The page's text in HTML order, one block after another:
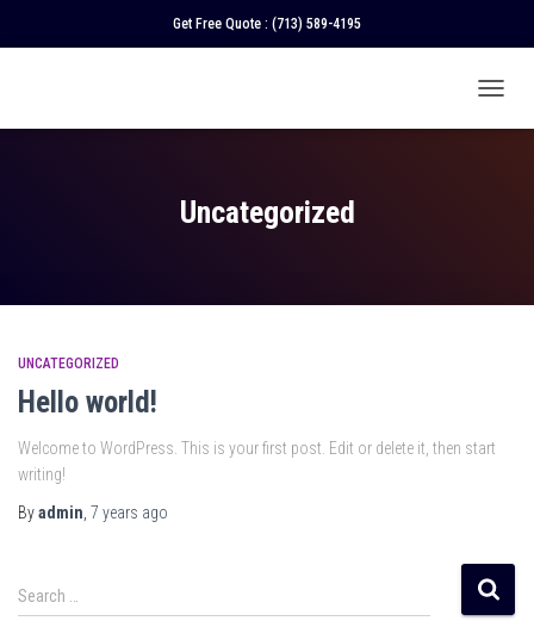
Get Free Quote : (713) 589-4195
Uncategorized
UNCATEGORIZED
Hello world!
Welcome to WordPress. This is your first post. Edit or delete it, then start
writing!
Byadmin 7 years ago
Search …